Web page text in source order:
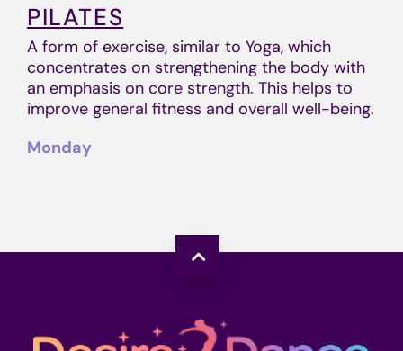
PILATES
A form of exercise, similar to Yoga, which
concentrates on strengthening the body with
an emphasis on core strength. This helps to
improve general fitness and overall well-being.
Monday